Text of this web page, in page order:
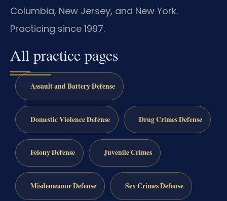
Columbia, New Jersey, and New York.
Practicing since 1997.
All practice pages
Assault and Battery Defense
Domestic Violence Defense Drug Crimes Defense
Felony Defense Juvenile Crimes
Misdemeanor Defense Sex Crimes Defense